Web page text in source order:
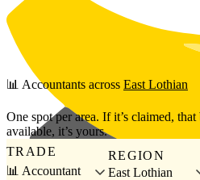
Skip to main content
📊 Accountants across East Lothian
One spot per area. If it’s claimed,
available, it’s yours.
TRADE
📊 Accountant
REGION
East Lothian